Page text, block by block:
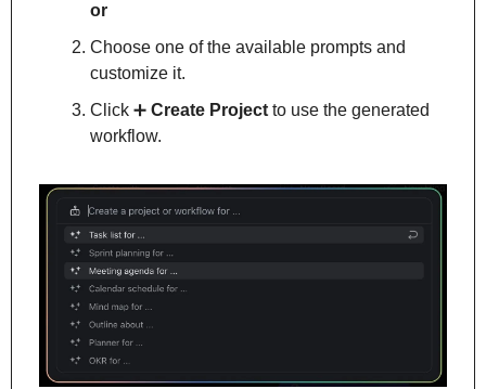
or
Choose one of the available prompts and
customize it.
Click ➕ Create Project to use the generated
workflow.